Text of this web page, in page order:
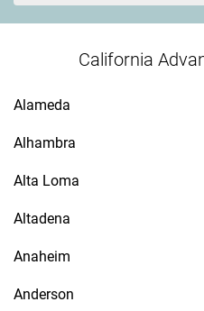
California
Alameda
Alhambra
Alta Loma
Altadena
Anaheim
Anderson